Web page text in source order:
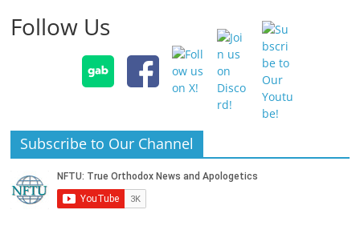
Follow Us
Subscribe to Our Channel